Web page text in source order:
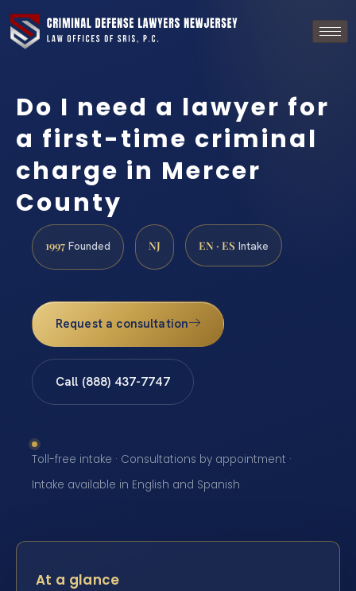
Do I need a lawyer for
a first-time criminal
charge in Mercer
County
1997 Founded NJ EN · ES Intake
Request a consultation
Call (888) 437-7747
Toll-free intake · Consultations by appointment ·
Intake available in English and Spanish
At a glance